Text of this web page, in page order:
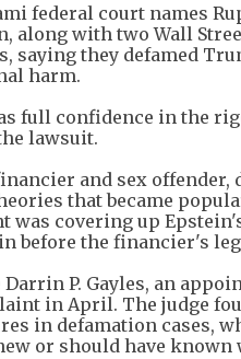
federal court names
along with two Wall
saying they defamed
harm.
full confidence in the
lawsuit.
and sex offender,
that became
was covering up
before the financier's
Darrin P. Gayles, an
in April. The judge
in defamation cases,
or should have known